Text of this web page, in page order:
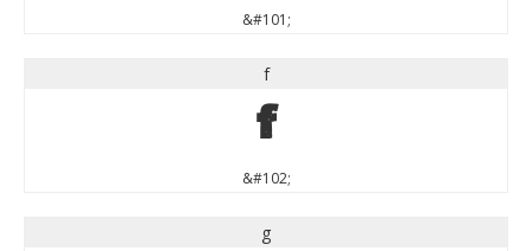
&#101;
f
f
&#102;
g